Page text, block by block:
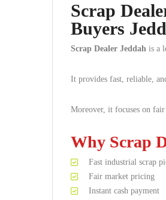
Scrap
Buyers
Scrap Dealer Jeddah is a
It provides fast, reliable,
Moreover, it focuses on
Why Scrap
Fast industrial scrap
Fair market pricing
Instant cash payment